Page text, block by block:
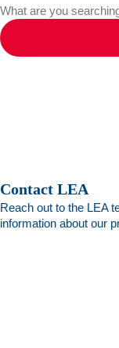
Contact LEA
Reach out to the LEA
information about our